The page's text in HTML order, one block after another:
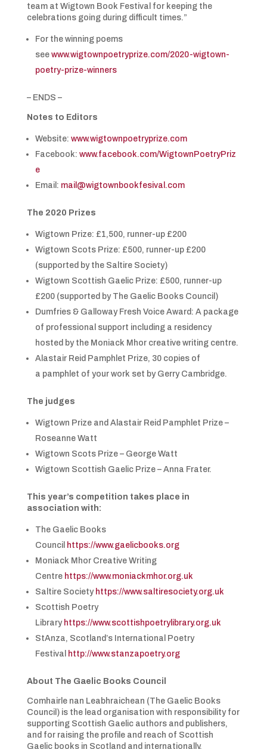
team at Wigtown Book Festival for keeping the
celebrations going during difficult times.”
For the winning poems
see www.wigtownpoetryprize.com/2020-wigtown-
poetry-prize-winners
– ENDS –
Notes to Editors
Website: www.wigtownpoetryprize.com
Facebook: www.facebook.com/WigtownPoetryPriz
e
Email: mail@wigtownbookfesival.com
The 2020 Prizes
Wigtown Prize: £1,500, runner-up £200
Wigtown Scots Prize: £500, runner-up £200
(supported by the Saltire Society)
Wigtown Scottish Gaelic Prize: £500, runner-up
£200 (supported by The Gaelic Books Council)
Dumfries & Galloway Fresh Voice Award: A package
of professional support including a residency
hosted by the Moniack Mhor creative writing centre.
Alastair Reid Pamphlet Prize, 30 copies of
a pamphlet of your work set by Gerry Cambridge.
The judges
Wigtown Prize and Alastair Reid Pamphlet Prize –
Roseanne Watt
Wigtown Scots Prize – George Watt
Wigtown Scottish Gaelic Prize – Anna Frater.
This year’s competition takes place in
association with:
The Gaelic Books
Council https://www.gaelicbooks.org
Moniack Mhor Creative Writing
Centre https://www.moniackmhor.org.uk
Saltire Society https://www.saltiresociety.org.uk
Scottish Poetry
Library https://www.scottishpoetrylibrary.org.uk
StAnza, Scotland’s International Poetry
Festival http://www.stanzapoetry.org
About The Gaelic Books Council
Comhairle nan Leabhraichean (The Gaelic Books
Council) is the lead organisation with responsibility for
supporting Scottish Gaelic authors and publishers,
and for raising the profile and reach of Scottish
Gaelic books in Scotland and internationally.